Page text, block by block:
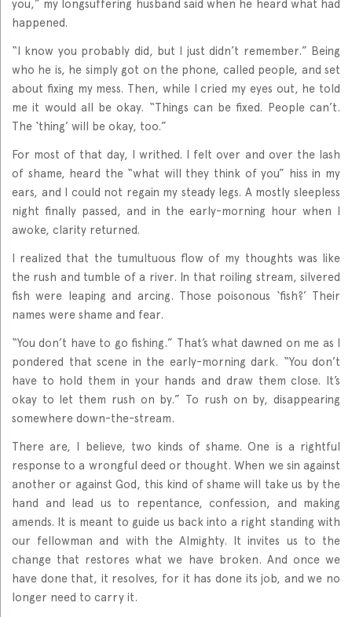
you,” my longsuffering husband said when he heard what had
happened.
“I know you probably did, but I just didn’t remember.” Being
who he is, he simply got on the phone, called people, and set
about fixing my mess. Then, while I cried my eyes out, he told
me it would all be okay. “Things can be fixed. People can’t.
The ‘thing’ will be okay, too.”
For most of that day, I writhed. I felt over and over the lash
of shame, heard the “what will they think of you” hiss in my
ears, and I could not regain my steady legs. A mostly sleepless
night finally passed, and in the early-morning hour when I
awoke, clarity returned.
I realized that the tumultuous flow of my thoughts was like
the rush and tumble of a river. In that roiling stream, silvered
fish were leaping and arcing. Those poisonous ‘fish?’ Their
names were shame and fear.
“You don’t have to go fishing.” That’s what dawned on me as I
pondered that scene in the early-morning dark. “You don’t
have to hold them in your hands and draw them close. It’s
okay to let them rush on by.” To rush on by, disappearing
somewhere down-the-stream.
There are, I believe, two kinds of shame. One is a rightful
response to a wrongful deed or thought. When we sin against
another or against God, this kind of shame will take us by the
hand and lead us to repentance, confession, and making
amends. It is meant to guide us back into a right standing with
our fellowman and with the Almighty. It invites us to the
change that restores what we have broken. And once we
have done that, it resolves, for it has done its job, and we no
longer need to carry it.